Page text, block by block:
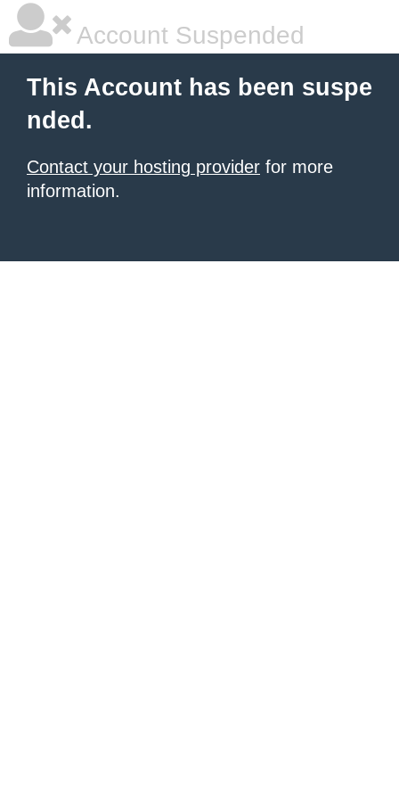
Account Suspended
This Account has been suspe
nded.
Contact your hosting provider for more
information.